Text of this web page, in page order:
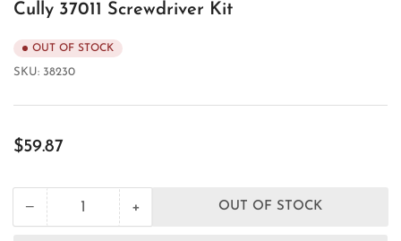
Cully 37011 Screwdriver Kit
OUT OF STOCK
SKU: 38230
Regular
$59.87
−Decrease
quantity
Quantity +Increase
quantity
OUT OF STOCK